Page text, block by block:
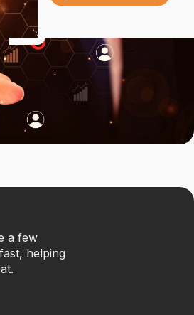
a few
helping